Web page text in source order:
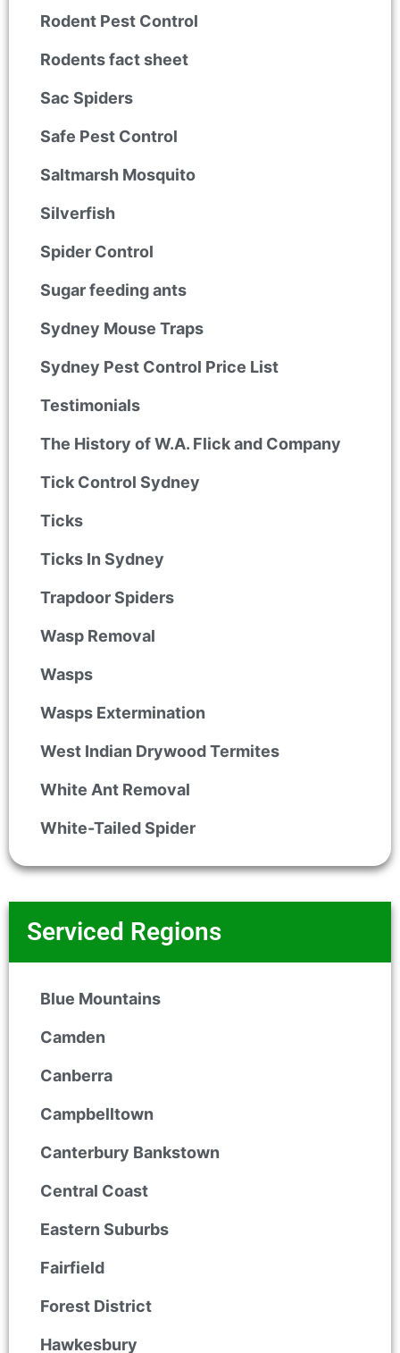
Rodent Pest Control
Rodents fact sheet
Sac Spiders
Safe Pest Control
Saltmarsh Mosquito
Silverfish
Spider Control
Sugar feeding ants
Sydney Mouse Traps
Sydney Pest Control Price List
Testimonials
The History of W.A. Flick and Company
Tick Control Sydney
Ticks
Ticks In Sydney
Trapdoor Spiders
Wasp Removal
Wasps
Wasps Extermination
West Indian Drywood Termites
White Ant Removal
White-Tailed Spider
Serviced Regions
Blue Mountains
Camden
Canberra
Campbelltown
Canterbury Bankstown
Central Coast
Eastern Suburbs
Fairfield
Forest District
Hawkesbury